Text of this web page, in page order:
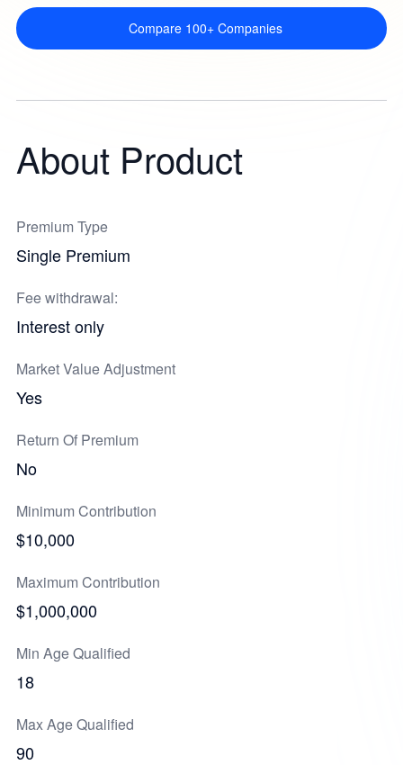
Compare 100+ Companies
About Product
Premium Type
Single Premium
Fee withdrawal:
Interest only
Market Value Adjustment
Yes
Return Of Premium
No
Minimum Contribution
$10,000
Maximum Contribution
$1,000,000
Min Age Qualified
18
Max Age Qualified
90